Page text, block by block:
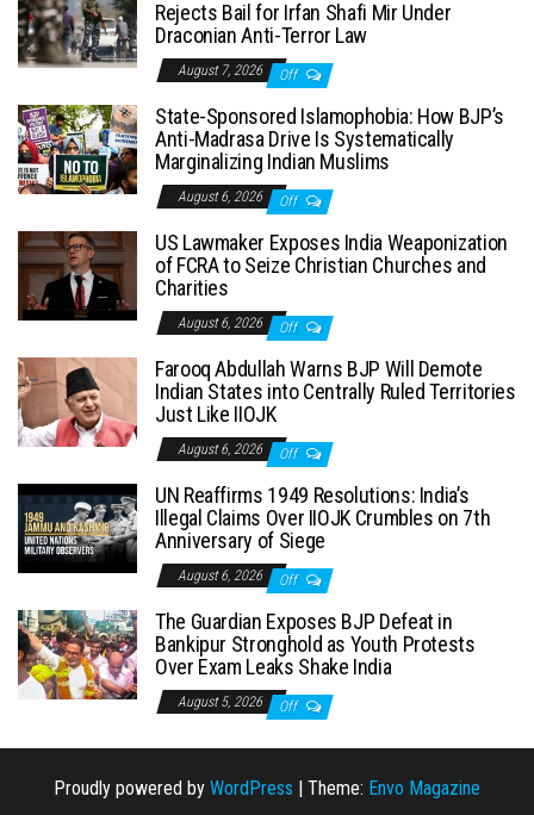
Rejects Bail for Irfan Shafi Mir Under
Draconian Anti-Terror Law
August 7, 2026 Off
State-Sponsored Islamophobia: How BJP’s
Anti-Madrasa Drive Is Systematically
Marginalizing Indian Muslims
August 6, 2026 Off
US Lawmaker Exposes India Weaponization
of FCRA to Seize Christian Churches and
Charities
August 6, 2026 Off
Farooq Abdullah Warns BJP Will Demote
Indian States into Centrally Ruled Territories
Just Like IIOJK
August 6, 2026 Off
UN Reaffirms 1949 Resolutions: India’s
Illegal Claims Over IIOJK Crumbles on 7th
Anniversary of Siege
August 6, 2026 Off
The Guardian Exposes BJP Defeat in
Bankipur Stronghold as Youth Protests
Over Exam Leaks Shake India
August 5, 2026 Off
Proudly powered by WordPress | Theme: Envo Magazine